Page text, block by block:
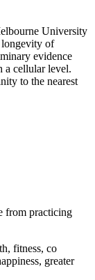
University
longevity of
evidence
a cellular level.
to the nearest
from practicing
fitness, co
greater